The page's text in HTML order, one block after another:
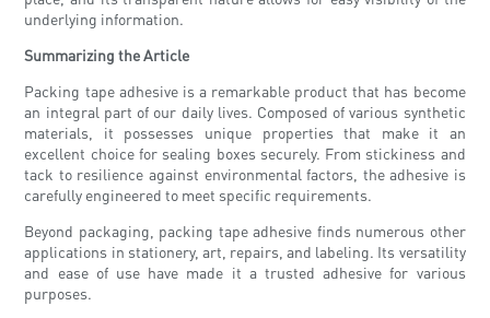
underlying information.
Summarizing the Article
Packing tape adhesive is a remarkable product that has become
an integral part of our daily lives. Composed of various synthetic
materials, it possesses unique properties that make it an
excellent choice for sealing boxes securely. From stickiness and
tack to resilience against environmental factors, the adhesive is
carefully engineered to meet specific requirements.
Beyond packaging, packing tape adhesive finds numerous other
applications in stationery, art, repairs, and labeling. Its versatility
and ease of use have made it a trusted adhesive for various
purposes.